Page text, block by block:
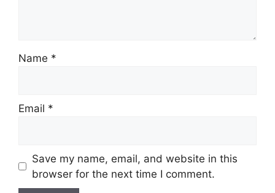
Name *
Email *
Save my name, email, and website in this
browser for the next time I comment.